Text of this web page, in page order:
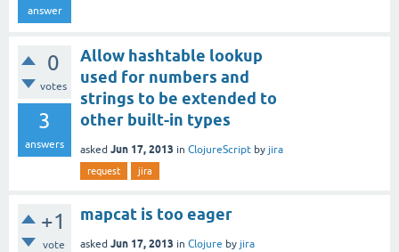
answer
0
votes
3
answers
Allow hashtable lookup
used for numbers and
strings to be extended to
other built-in types
asked Jun 17, 2013 in ClojureScript by jira
request jira
+1
vote
mapcat is too eager
asked Jun 17, 2013 in Clojure by jira